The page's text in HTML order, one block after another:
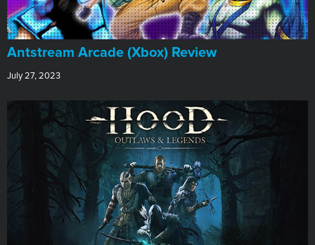
Antstream Arcade (Xbox) Review
July 27, 2023